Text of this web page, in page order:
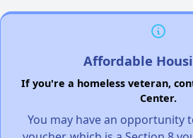
Affordable
If you're a homeless veteran,
Center.
You may have an opportunity